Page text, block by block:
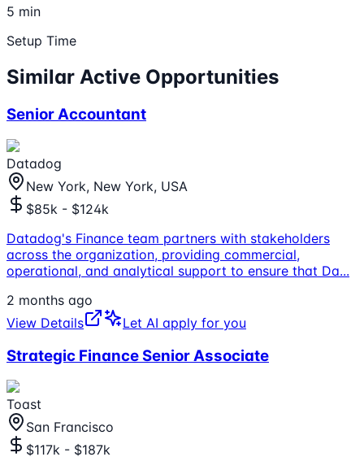
5 min
Setup Time
Similar Active Opportunities
Senior Accountant
Datadog
New York, New York, USA
$85k - $124k
Datadog's Finance team partners with stakeholders
across the organization, providing commercial,
operational, and analytical support to ensure that Da...
2 months ago
View Details
Let AI apply for you
Strategic Finance Senior Associate
Toast
San Francisco
$117k - $187k